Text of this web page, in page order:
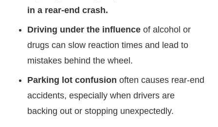
in a rear-end crash.
Driving under the influence of alcohol or
drugs can slow reaction times and lead to
mistakes behind the wheel.
Parking lot confusion often causes rear-end
accidents, especially when drivers are
backing out or stopping unexpectedly.